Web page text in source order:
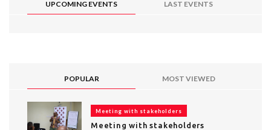
UPCOMING EVENTS LAST EVENTS
POPULAR MOST VIEWED
Meeting with stakeholders
Meeting with stakeholders